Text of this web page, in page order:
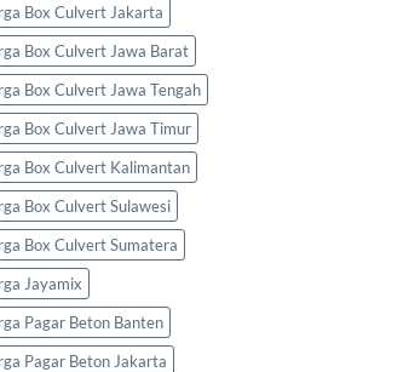
Box Culvert Jakarta
Box Culvert Jawa Barat
Box Culvert Jawa Tengah
Box Culvert Jawa Timur
Box Culvert Kalimantan
Box Culvert Sulawesi
Box Culvert Sumatera
Jayamix
Pagar Beton Banten
Pagar Beton Jakarta